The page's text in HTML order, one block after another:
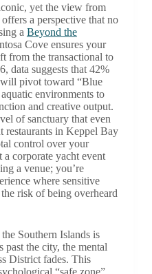
yet the view from
a perspective that no
a Beyond the
Cove ensures your
from the transactional to
data suggests that 42%
pivot toward “Blue
environments to
and creative output.
of sanctuary that even
restaurants in Keppel Bay
control over your
corporate yacht event
a venue; you’re
where sensitive
risk of being overheard
Southern Islands is
the city, the mental
District fades. This
“safe zone”